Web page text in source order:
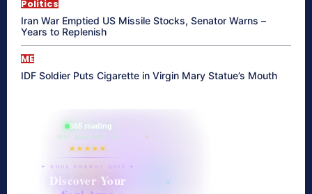
Politics
Iran War Emptied US Missile Stocks, Senator Warns –
Years to Replenish
ME
IDF Soldier Puts Cigarette in Virgin Mary Statue’s Mouth
865 reading
their aura right now
★★★★★
✦ SOUL ENERGY QUIZ ✦
Discover Your